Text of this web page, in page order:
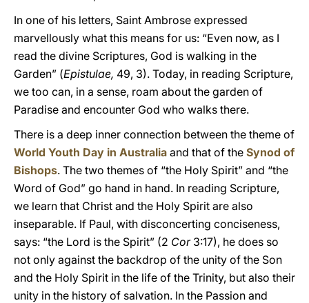
In one of his letters, Saint Ambrose expressed
marvellously what this means for us: “Even now, as I
read the divine Scriptures, God is walking in the
Garden” (Epistulae, 49, 3). Today, in reading Scripture,
we too can, in a sense, roam about the garden of
Paradise and encounter God who walks there.
There is a deep inner connection between the theme of
World Youth Day in Australia and that of the Synod of
Bishops. The two themes of “the Holy Spirit” and “the
Word of God” go hand in hand. In reading Scripture,
we learn that Christ and the Holy Spirit are also
inseparable. If Paul, with disconcerting conciseness,
says: “the Lord is the Spirit” (2 Cor3:17), he does so
not only against the backdrop of the unity of the Son
and the Holy Spirit in the life of the Trinity, but also their
unity in the history of salvation. In the Passion and